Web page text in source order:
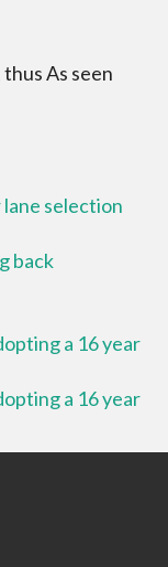
As seen
selection
back
a 16 year
a 16 year